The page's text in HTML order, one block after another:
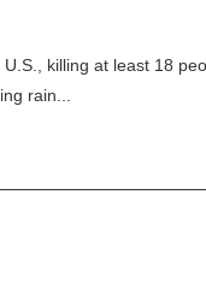
killing at least 18
rain...